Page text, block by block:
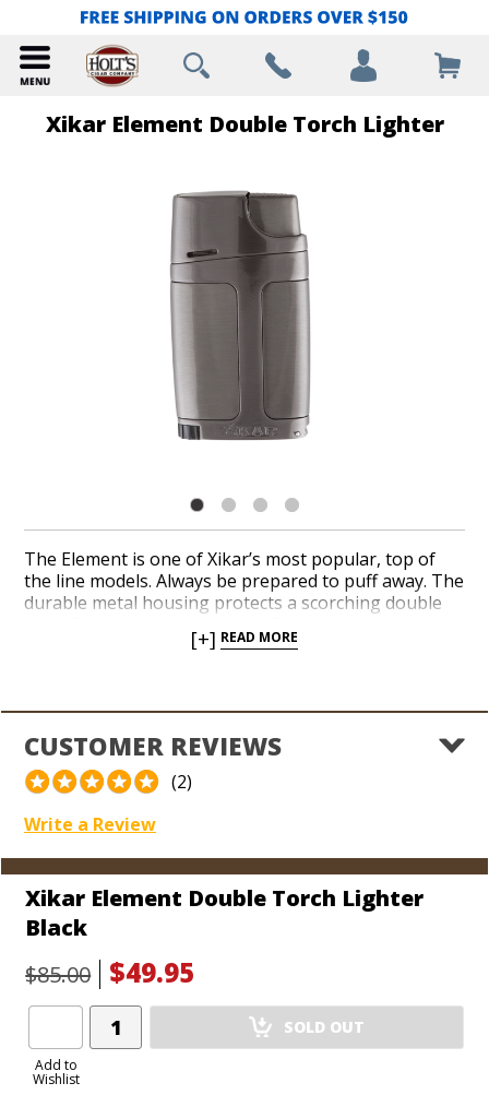
Xikar Element Double Torch Lighter
The Element is one of Xikar’s most popular, top of
the line models. Always be prepared to puff away. The
durable metal housing protects a scorching double
simple, single action is required to ignite the flame
hand, you don’t have to worry about it going out
anytime soon, courtesy of Xikar’s lifetime warranty!
[+] READ MORE
CUSTOMER REVIEWS
(2)
Write a Review
Xikar Element Double Torch Lighter
Black
$85.00
$49.95
Add to
Wishlist
Add
Product
SOLD OUT